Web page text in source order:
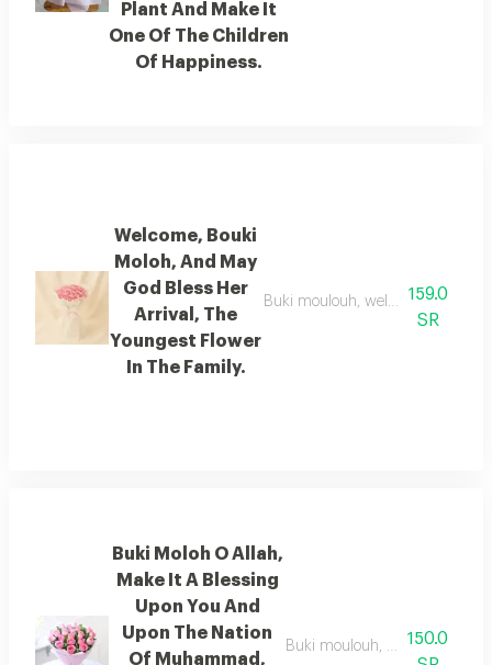
Plant And Make It
One Of The Children
Of Happiness.
Welcome, Bouki
Moloh, And May
God Bless Her
Arrival, The
Youngest Flower
In The Family.
Buki moulouh, welcome her and
159.0
SR
Buki Moloh O Allah,
Make It A Blessing
Upon You And
Upon The Nation
Of Muhammad,
Buki moulouh, o god, make
150.0